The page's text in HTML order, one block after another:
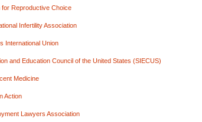
for Reproductive Choice
Infertility Association
International Union
and Education Council of the United States (SIECUS)
Medicine
Action
Lawyers Association